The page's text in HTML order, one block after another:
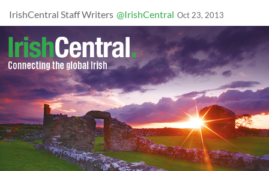
IrishCentral Staff Writers @IrishCentral Oct 23, 2013